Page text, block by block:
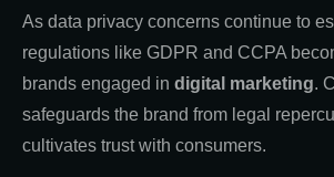
As data privacy concerns continue to
regulations like GDPR and CCPA
brands engaged in digital marketing.
safeguards the brand from legal
cultivates trust with consumers.